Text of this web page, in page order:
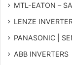
MTL-EATON –
LENZE
PANASONIC |
ABB INVERTERS